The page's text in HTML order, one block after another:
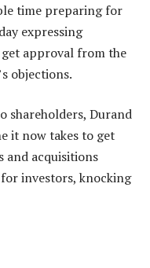
time preparing for
expressing
approval from the
objections.
shareholders, Durand
it now takes to get
and acquisitions
investors, knocking